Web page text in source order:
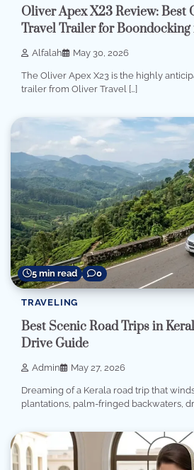
Oliver Apex X23 Review: Best
Travel Trailer for
Alfalah May 30, 2026
The Oliver Apex X23 is the highly
trailer from Oliver Travel […]
5 min read 0
TRAVELING
Best Scenic Road Trips in
Drive Guide
Admin May 27, 2026
Dreaming of a Kerala road trip that
plantations, palm-fringed backwaters,